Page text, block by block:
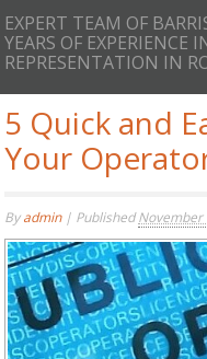
EXPERT TEAM OF
YEARS OF EXPERIENCE
REPRESENTATION IN
5 Quick and
Your
Byadmin | PublishedNovember